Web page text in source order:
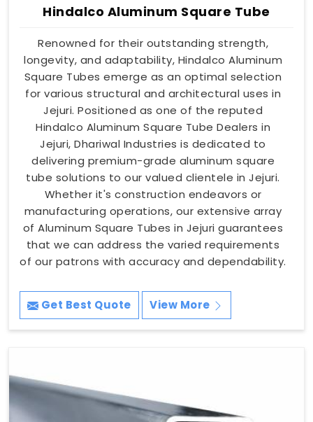
Hindalco Aluminum Square Tube
Renowned for their outstanding strength,
longevity, and adaptability, Hindalco Aluminum
Square Tubes emerge as an optimal selection
for various structural and architectural uses in
Jejuri. Positioned as one of the reputed
Hindalco Aluminum Square Tube Dealers in
Jejuri, Dhariwal Industries is dedicated to
delivering premium-grade aluminum square
tube solutions to our valued clientele in Jejuri.
Whether it's construction endeavors or
manufacturing operations, our extensive array
of Aluminum Square Tubes in Jejuri guarantees
that we can address the varied requirements
of our patrons with accuracy and dependability.
Get Best Quote View More